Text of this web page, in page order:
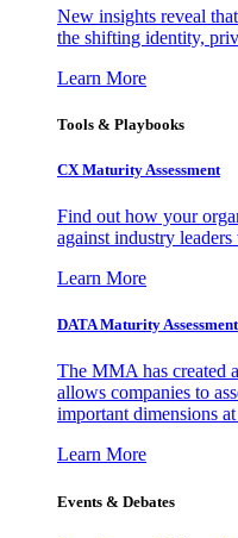
New insights reveal
the shifting identity,
Learn More
Tools & Playbooks
CX Maturity Assessment
Find out how your
against industry
Learn More
DATA Maturity Assessment
The MMA has created
allows companies to
important dimensions
Learn More
Events & Debates